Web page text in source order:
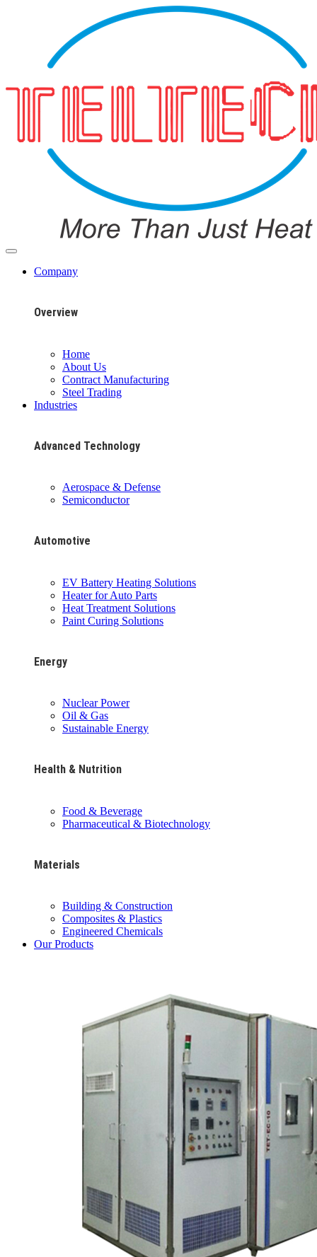
Company
Overview
Home
About Us
Contract Manufacturing
Steel Trading
Industries
Advanced Technology
Aerospace & Defense
Semiconductor
Automotive
EV Battery Heating Solutions
Heater for Auto Parts
Heat Treatment Solutions
Paint Curing Solutions
Energy
Nuclear Power
Oil & Gas
Sustainable Energy
Health & Nutrition
Food & Beverage
Pharmaceutical & Biotechnology
Materials
Building & Construction
Composites & Plastics
Engineered Chemicals
Our Products